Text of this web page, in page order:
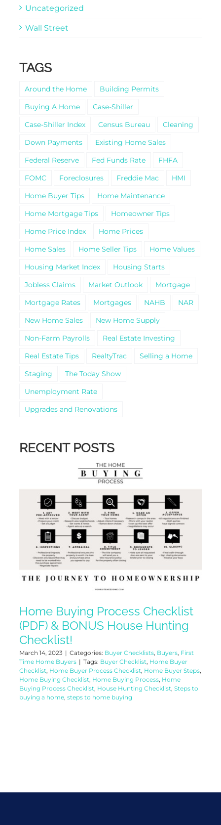
Uncategorized
Wall Street
TAGS
Around the Home
Building Permits
Buying A Home
Case-Shiller
Case-Shiller Index
Census Bureau
Cleaning
Down Payments
Existing Home Sales
Federal Reserve
Fed Funds Rate
FHFA
FOMC
Foreclosures Freddie Mac
HMI
Home Buyer Tips
Home Maintenance
Home Mortgage Tips
Homeowner Tips
Home Price Index
Home Prices
Home Sales
Home Seller Tips
Home Values
Housing Market Index
Housing Starts
Jobless Claims
Market Outlook
Mortgage
Mortgage Rates
Mortgages NAHB
NAR
New Home Sales
New Home Supply
Non-Farm Payrolls
Real Estate Investing
Real Estate Tips
RealtyTrac
Selling a Home
Staging
The Today Show
Unemployment Rate
Upgrades and Renovations
RECENT POSTS
Home Buying Process Checklist
(PDF) & BONUS House Hunting
Checklist!
March 14, 2023 | Categories: Buyer Checklists, Buyers, First
Time Home Buyers | Tags: Buyer Checklist, Home Buyer
Checklist, Home Buyer Process Checklist, Home Buyer Steps,
Home Buying Checklist, Home Buying Process, Home
Buying Process Checklist, House Hunting Checklist, Steps to
buying a home, steps to home buying